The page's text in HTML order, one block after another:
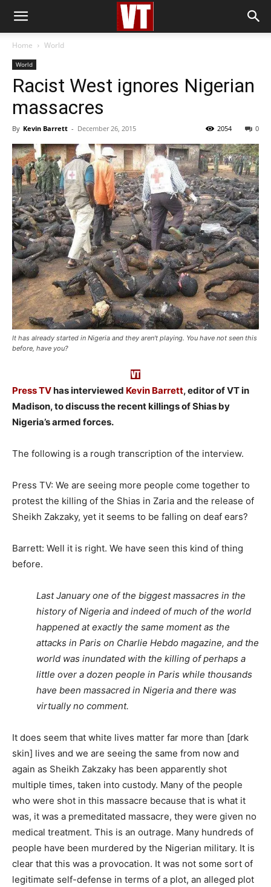
Home World
World
Racist West ignores Nigerian
massacres
By Kevin Barrett - December 26, 2015 0
2054
It has already started in Nigeria and they aren't playing. You have not seen this
before, have you?
Press TVhas interviewed Kevin Barrett, editor of VT in
Madison, to discuss the recent killings of Shias by
Nigeria’s armed forces.
The following is a rough transcription of the interview.
Press TV: We are seeing more people come together to
protest the killing of the Shias in Zaria and the release of
Sheikh Zakzaky, yet it seems to be falling on deaf ears?
Barrett: Well it is right. We have seen this kind of thing
before.
Last January one of the biggest massacres in the
history of Nigeria and indeed of much of the world
happened at exactly the same moment as the
attacks in Paris on Charlie Hebdo magazine, and the
world was inundated with the killing of perhaps a
little over a dozen people in Paris while thousands
have been massacred in Nigeria and there was
virtually no comment.
It does seem that white lives matter far more than [dark
skin] lives and we are seeing the same from now and
again as Sheikh Zakzaky has been apparently shot
multiple times, taken into custody. Many of the people
who were shot in this massacre because that is what it
was, it was a premeditated massacre, they were given no
medical treatment. This is an outrage. Many hundreds of
people have been murdered by the Nigerian military. It is
clear that this was a provocation. It was not some sort of
legitimate self-defense in terms of a plot, an alleged plot